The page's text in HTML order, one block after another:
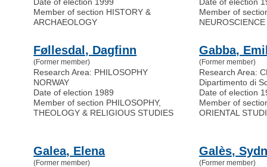
Member of section HISTORY &
ARCHAEOLOGY
Member of
NEUROSCIENCE
Føllesdal, Dagfinn
(Former member)
Research Area: PHILOSOPHY
NORWAY
Date of election 1989
Member of section PHILOSOPHY,
THEOLOGY & RELIGIOUS STUDIES
Gabba,
(Former member)
Research Area:
Dipartimento di
Date of election
Member of
ORIENTAL
Galea, Elena
(Former member)
Galès,
(Former member)